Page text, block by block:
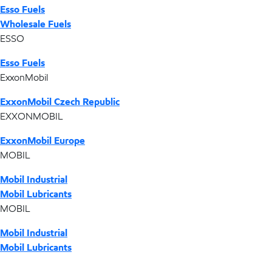
Esso Fuels
Wholesale Fuels
ESSO
Esso Fuels
ExxonMobil
ExxonMobil Czech Republic
EXXONMOBIL
ExxonMobil Europe
MOBIL
Mobil Industrial
Mobil Lubricants
MOBIL
Mobil Industrial
Mobil Lubricants